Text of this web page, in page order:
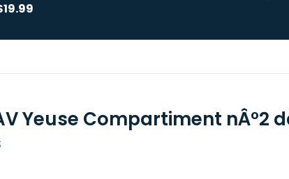
Yeuse Compartiment